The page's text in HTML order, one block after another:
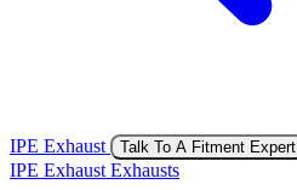
IPE Exhaust Talk To A Fitment Expert
IPE Exhaust Exhausts